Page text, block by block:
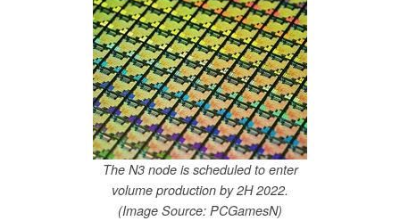
The N3 node is scheduled to enter
volume production by 2H 2022.
(Image Source: PCGamesN)